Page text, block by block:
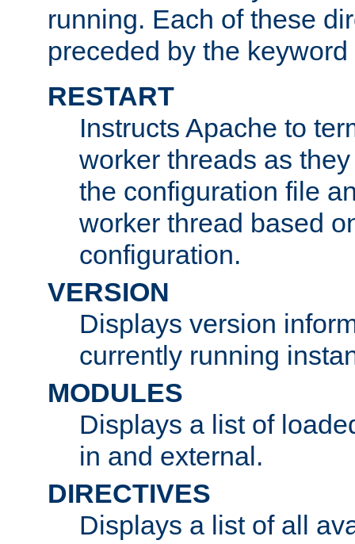
running. Each of these
preceded by the keyword
RESTART
Instructs Apache to
worker threads as
the configuration file
worker thread based
configuration.
VERSION
Displays version
currently running
MODULES
Displays a list of
in and external.
DIRECTIVES
Displays a list of all